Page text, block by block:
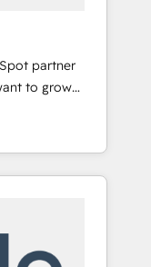
partner
to grow
to
to
we do
& sales